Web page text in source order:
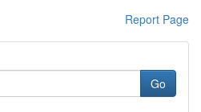
Report Page
Go